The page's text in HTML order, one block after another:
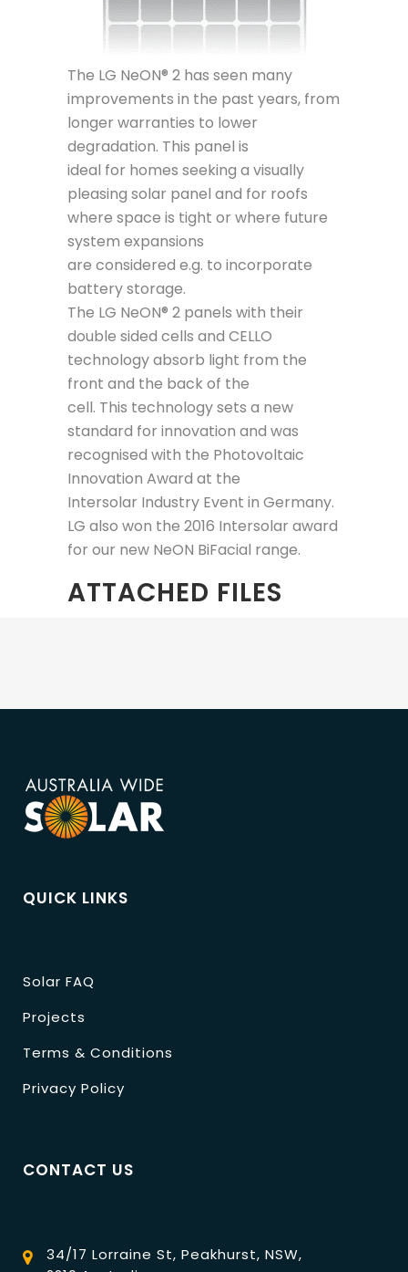
The LG NeON® 2 has seen many
improvements in the past years, from
longer warranties to lower
degradation. This panel is
ideal for homes seeking a visually
pleasing solar panel and for roofs
where space is tight or where future
system expansions
are considered e.g. to incorporate
battery storage.
The LG NeON® 2 panels with their
double sided cells and CELLO
technology absorb light from the
front and the back of the
cell. This technology sets a new
standard for innovation and was
recognised with the Photovoltaic
Innovation Award at the
Intersolar Industry Event in Germany.
LG also won the 2016 Intersolar award
for our new NeON BiFacial range.
ATTACHED FILES
QUICK LINKS
Solar FAQ
Projects
Terms & Conditions
Privacy Policy
CONTACT US
34/17 Lorraine St, Peakhurst, NSW,